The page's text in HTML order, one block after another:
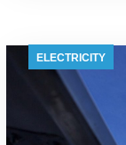
ELECTRICITY